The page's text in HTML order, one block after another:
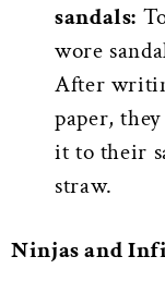
sandals:
wore
After
paper,
it to their
straw.
Ninjas and